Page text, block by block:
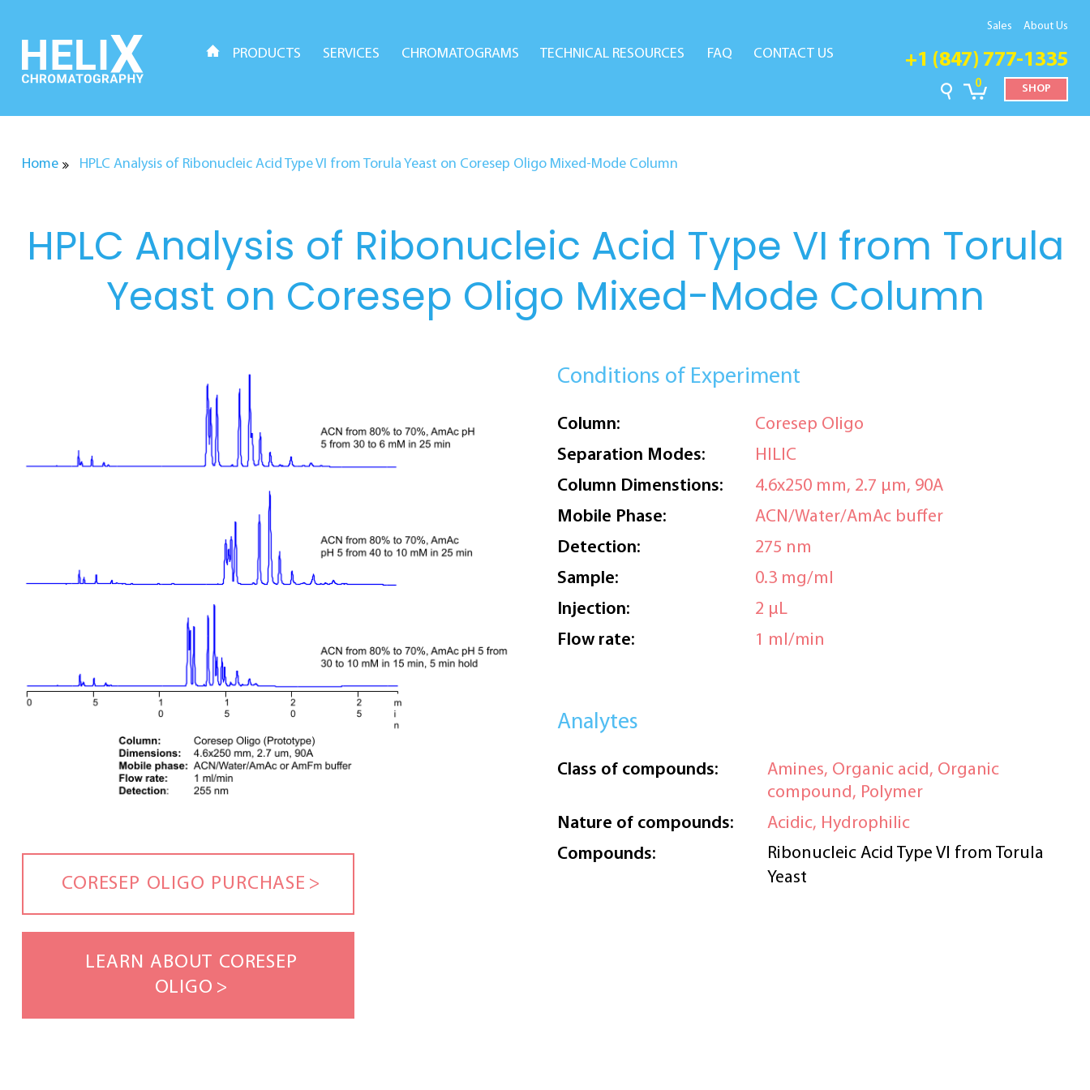
PRODUCTS SERVICES CHROMATOGRAMS TECHNICAL RESOURCES FAQ CONTACT US
Sales About Us
+1 (847) 777-1335
0 SHOP
Home HPLC Analysis of Ribonucleic Acid Type VI from Torula Yeast on Coresep Oligo Mixed-Mode Column
HPLC Analysis of Ribonucleic Acid Type VI from Torula
Yeast on Coresep Oligo Mixed-Mode Column
CORESEP OLIGO PURCHASE
LEARN ABOUT CORESEP
OLIGO
Conditions of Experiment
Column:
Coresep Oligo
Separation Modes:
HILIC
Column Dimenstions:
4.6x250 mm, 2.7 μm, 90A
Mobile Phase:
ACN/Water/AmAc buffer
Detection:
275 nm
Sample:
0.3 mg/ml
Injection:
2 μL
Flow rate:
1 ml/min
Analytes
Class of compounds:
Amines, Organic acid, Organic
compound, Polymer
Nature of compounds:
Acidic, Hydrophilic
Compounds:
Ribonucleic Acid Type VI from Torula
Yeast